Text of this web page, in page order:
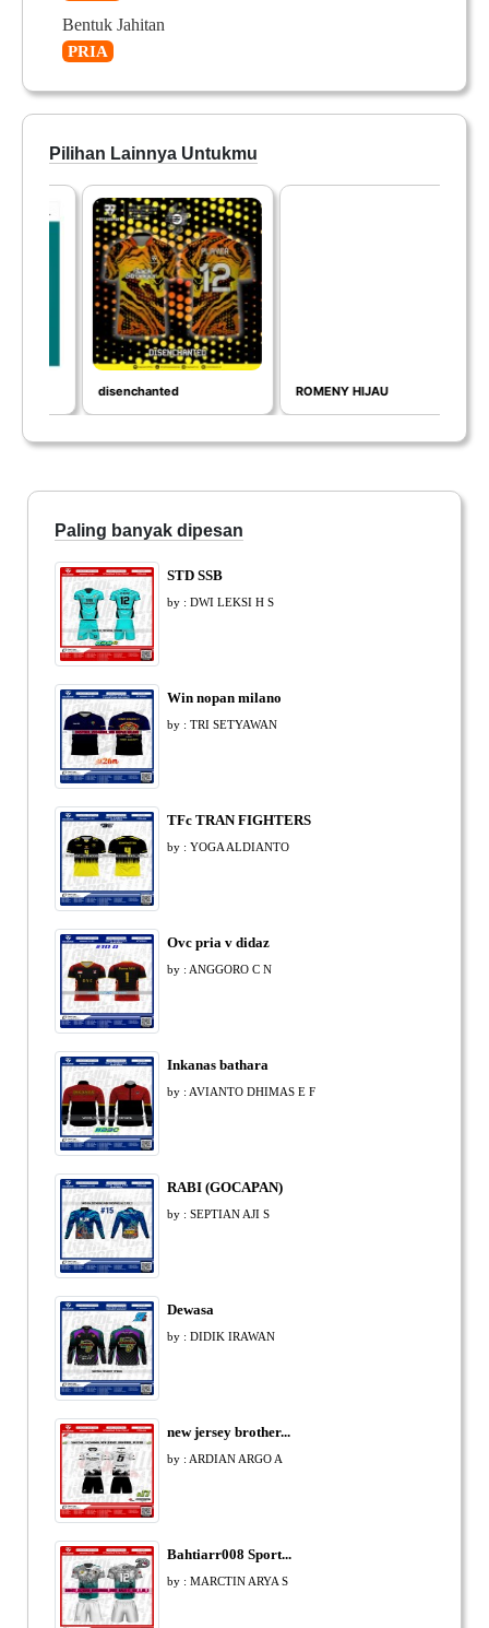
Bentuk Jahitan
PRIA
Pilihan Lainnya Untukmu
disenchanted ROMENY HIJAU
Paling banyak dipesan
STD SSB
by : DWI LEKSI H S
Win nopan milano
by : TRI SETYAWAN
TFc TRAN FIGHTERS
by : YOGA ALDIANTO
Ovc pria v didaz
by : ANGGORO C N
Inkanas bathara
by : AVIANTO DHIMAS E F
RABI (GOCAPAN)
by : SEPTIAN AJI S
Dewasa
by : DIDIK IRAWAN
new jersey brother...
by : ARDIAN ARGO A
Bahtiarr008 Sport...
by : MARCTIN ARYA S